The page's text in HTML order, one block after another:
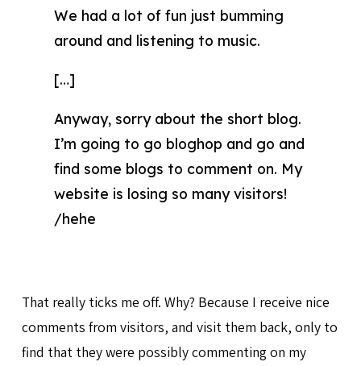
We had a lot of fun just bumming
around and listening to music.
[…]
Anyway, sorry about the short blog.
I’m going to go bloghop and go and
find some blogs to comment on. My
website is losing so many visitors!
/hehe
That really ticks me off. Why? Because I receive nice
comments from visitors, and visit them back, only to
find that they were possibly commenting on my